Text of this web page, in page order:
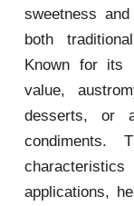
sweetness
both
Known for its
value,
desserts, or
condiments.
applications,